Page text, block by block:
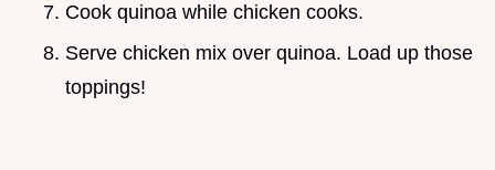
Cook quinoa while chicken cooks.
Serve chicken mix over quinoa. Load up those
toppings!